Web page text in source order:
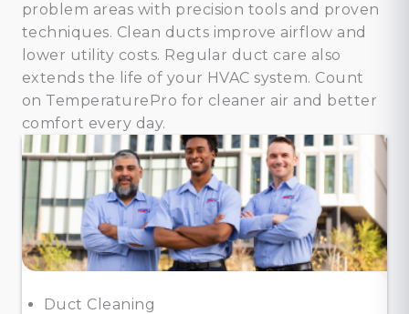
problem areas with precision tools and proven
techniques. Clean ducts improve airflow and
lower utility costs. Regular duct care also
extends the life of your HVAC system. Count
on TemperaturePro for cleaner air and better
comfort every day.
Duct Cleaning